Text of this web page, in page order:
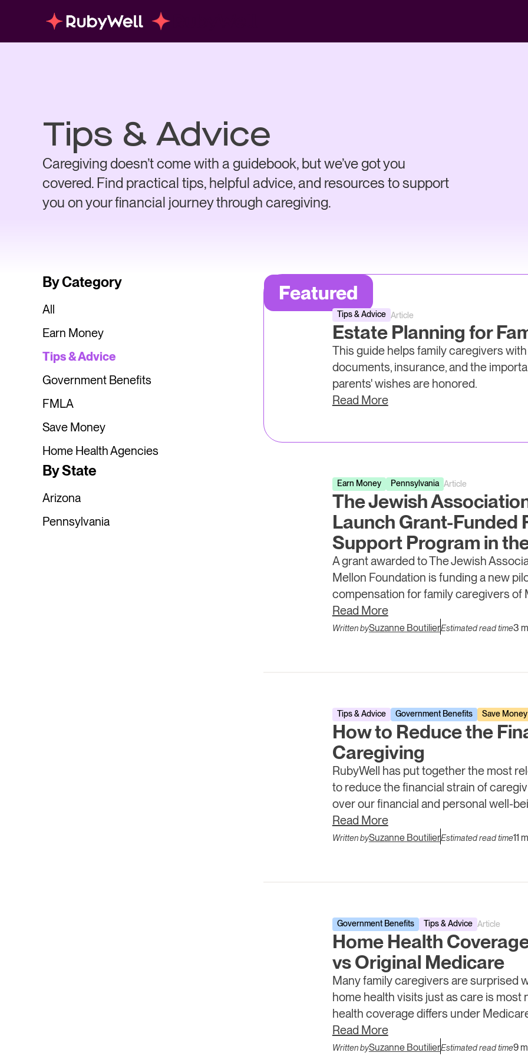
Tips & Advice
Caregiving doesn’t come with a guidebook, but we’ve got you
covered. Find practical tips, helpful advice, and resources to support
you on your financial journey through caregiving.
By Category
All
Earn Money
Tips & Advice
Government Benefits
FMLA
Save Money
Home Health Agencies
By State
Arizona
Pennsylvania
Article
Tips & Advice
Estate Planning for
This guide helps family caregivers
documents, insurance, and the
parents' wishes are honored.
Read More
Featured
Article
Earn Money Pennsylvania
The Jewish
Launch Grant-Funded
Support Program in
A grant awarded to The Jewish
Mellon Foundation is funding a new
compensation for family caregivers of
intends to provide evidence that
prevent avoidable hospitalizations.
Read More
Written bySuzanne BoutilierEstimated read time3
Tips & Advice Government Benefits Save Money
How to Reduce the
Caregiving
RubyWell has put together the most
to reduce the financial strain of
over our financial and personal well-
loved ones and ourselves.
Read More
Written bySuzanne BoutilierEstimated read time11
Article
Government Benefits Tips & Advice
Home Health
vs Original Medicare
Many family caregivers are surprised
home health visits just as care is
health coverage differs under
and what caregivers can do when
Read More
Written bySuzanne BoutilierEstimated read time9